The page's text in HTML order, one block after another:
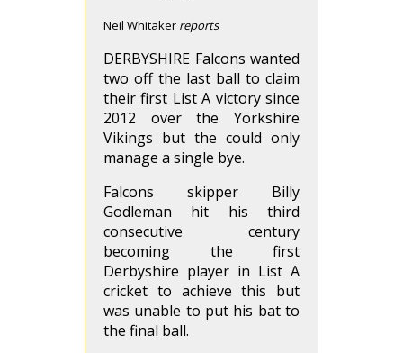
Neil Whitaker reports
DERBYSHIRE Falcons wanted
two off the last ball to claim
their first List A victory since
2012 over the Yorkshire
Vikings but the could only
manage a single bye.
Falcons skipper Billy
Godleman hit his third
consecutive century
becoming the first
Derbyshire player in List A
cricket to achieve this but
was unable to put his bat to
the final ball.